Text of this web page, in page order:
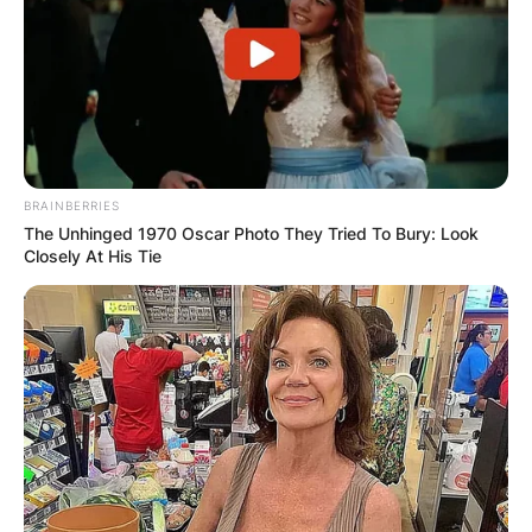
BRAINBERRIES
The Unhinged 1970 Oscar Photo They Tried To Bury: Look
Closely At His Tie